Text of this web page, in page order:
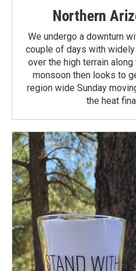
Northern
We undergo a downturn
couple of days with
over the high terrain
monsoon then looks to
region wide Sunday
the heat